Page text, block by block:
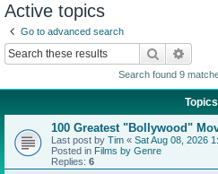
Active topics
Go to advanced search
Search
Search found 9
Topics
100 Greatest "Bollywood"
Last post by Tim « Sat Aug 08, 2026
Posted in Films by Genre
Replies: 6